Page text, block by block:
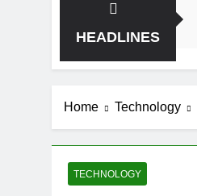
HEADLINES
Home Technology
TECHNOLOGY